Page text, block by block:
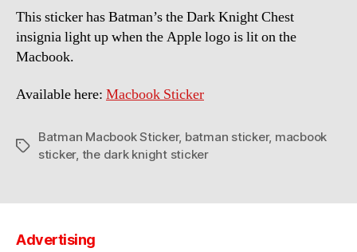
This sticker has Batman’s the Dark Knight Chest
insignia light up when the Apple logo is lit on the
Macbook.
Available here: Macbook Sticker
Tags
Batman Macbook Sticker, batman sticker, macbook
sticker, the dark knight sticker
Advertising